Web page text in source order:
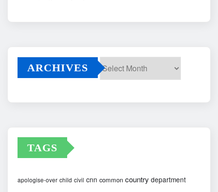
ARCHIVES
TAGS
apologise-over child civil cnn common country department